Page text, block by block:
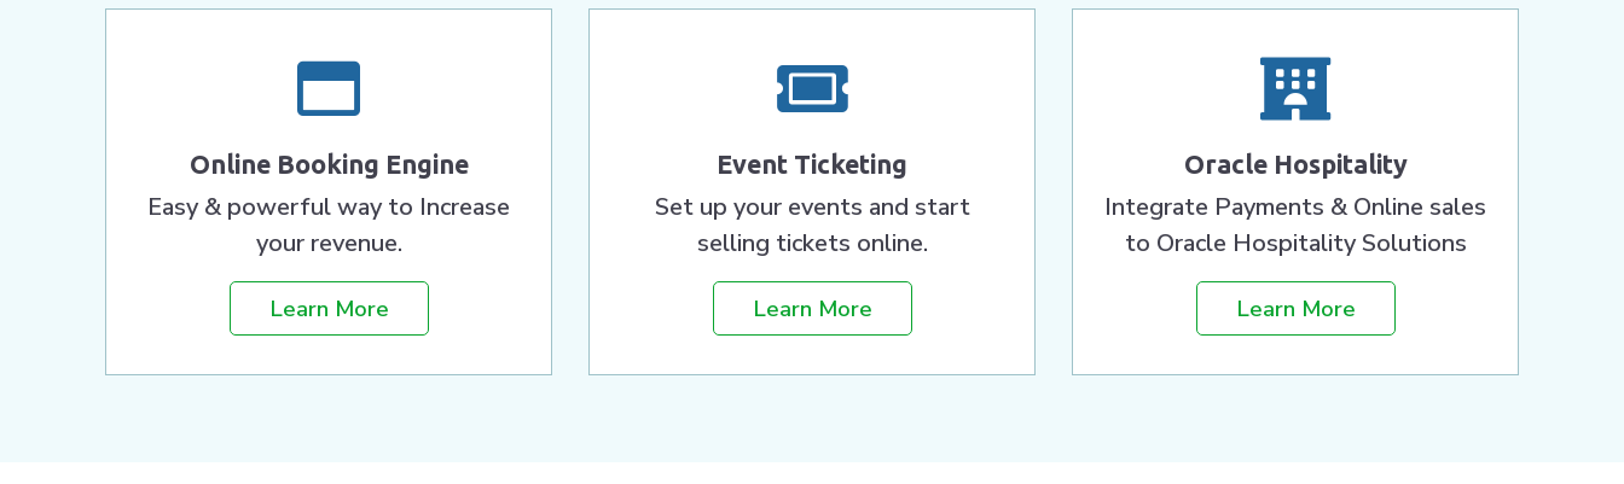
Online Booking Engine
Easy & powerful way to Increase
your revenue.
Learn More
Event Ticketing
Set up your events and start
selling tickets online.
Learn More
Oracle Hospitality
Integrate Payments & Online sales
to Oracle Hospitality Solutions
Learn More